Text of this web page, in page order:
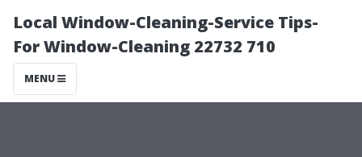
Local Window-Cleaning-Service Tips-
For Window-Cleaning 22732 710
MENU